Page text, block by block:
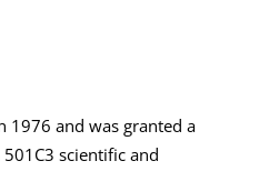
1976 and was granted a
scientific and